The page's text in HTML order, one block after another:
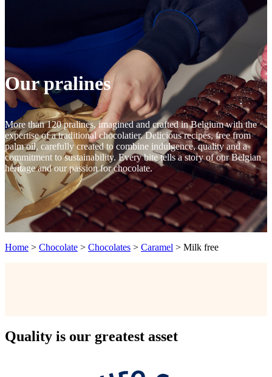
Our pralines
More than 120 pralines, imagined and crafted in Belgium with the
expertise of a traditional chocolatier. Delicious recipes, free from
palm oil, carefully created to combine indulgence, quality and a
commitment to sustainability. Every bite tells a story of our Belgian
heritage and our passion for chocolate.
Home > Chocolate > Chocolates > Caramel > Milk free
Quality is our greatest asset